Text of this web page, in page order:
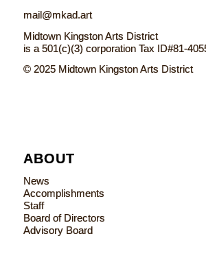
mail@mkad.art
Midtown Kingston Arts District
is a 501(c)(3) corporation Tax ID#81-
© 2025 Midtown Kingston Arts District
ABOUT
News
Accomplishments
Staff
Board of Directors
Advisory Board